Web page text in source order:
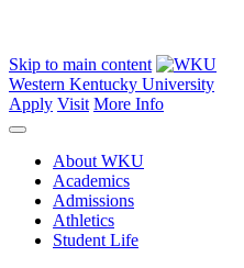
Skip to main content
Western Kentucky University
Apply Visit More Info
About WKU
Academics
Admissions
Athletics
Student Life